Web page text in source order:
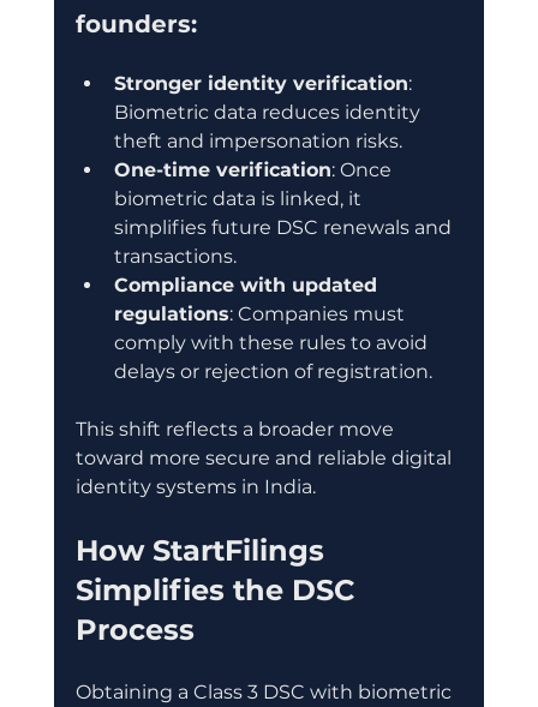
founders:
Stronger identity verification:
Biometric data reduces identity
theft and impersonation risks.
One-time verification: Once
biometric data is linked, it
simplifies future DSC renewals and
transactions.
Compliance with updated
regulations: Companies must
comply with these rules to avoid
delays or rejection of registration.
This shift reflects a broader move
toward more secure and reliable digital
identity systems in India.
How StartFilings
Simplifies the DSC
Process
Obtaining a Class 3 DSC with biometric